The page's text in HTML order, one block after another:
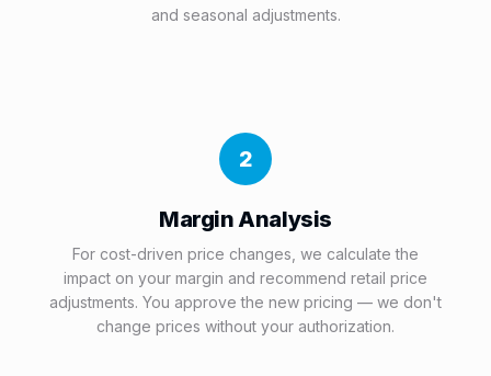
and seasonal adjustments.
2
Margin Analysis
For cost-driven price changes, we calculate the
impact on your margin and recommend retail price
adjustments. You approve the new pricing — we don't
change prices without your authorization.